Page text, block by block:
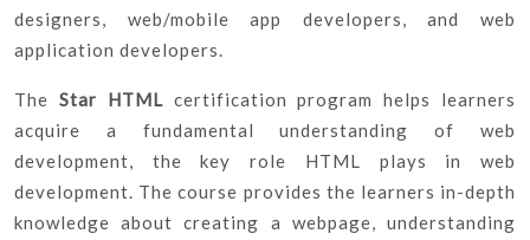
designers, web/mobile app developers, and web
application developers.
The Star HTML
certification program helps learners
acquire a fundamental understanding of web
development, the key role HTML plays in web
development. The course provides the learners in-depth
knowledge about creating a webpage, understanding